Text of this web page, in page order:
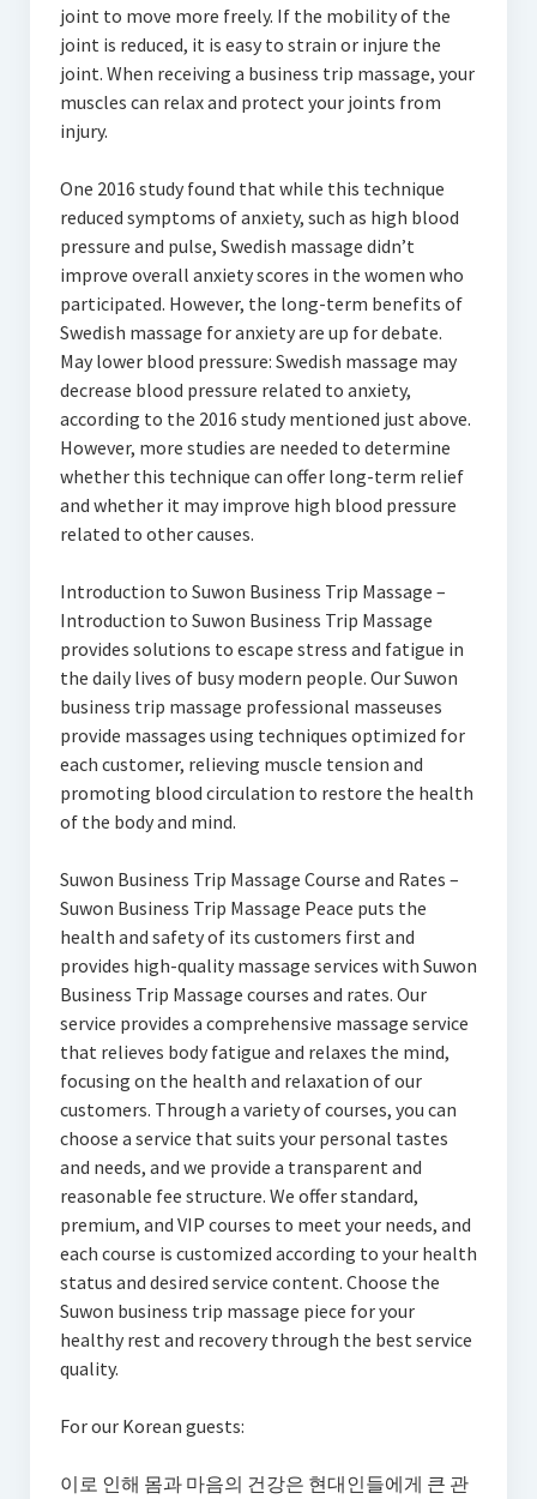
joint to move more freely. If the mobility of the
joint is reduced, it is easy to strain or injure the
joint. When receiving a business trip massage, your
muscles can relax and protect your joints from
injury.
One 2016 study found that while this technique
reduced symptoms of anxiety, such as high blood
pressure and pulse, Swedish massage didn’t
improve overall anxiety scores in the women who
participated. However, the long-term benefits of
Swedish massage for anxiety are up for debate.
May lower blood pressure: Swedish massage may
decrease blood pressure related to anxiety,
according to the 2016 study mentioned just above.
However, more studies are needed to determine
whether this technique can offer long-term relief
and whether it may improve high blood pressure
related to other causes.
Introduction to Suwon Business Trip Massage –
Introduction to Suwon Business Trip Massage
provides solutions to escape stress and fatigue in
the daily lives of busy modern people. Our Suwon
business trip massage professional masseuses
provide massages using techniques optimized for
each customer, relieving muscle tension and
promoting blood circulation to restore the health
of the body and mind.
Suwon Business Trip Massage Course and Rates –
Suwon Business Trip Massage Peace puts the
health and safety of its customers first and
provides high-quality massage services with Suwon
Business Trip Massage courses and rates. Our
service provides a comprehensive massage service
that relieves body fatigue and relaxes the mind,
focusing on the health and relaxation of our
customers. Through a variety of courses, you can
choose a service that suits your personal tastes
and needs, and we provide a transparent and
reasonable fee structure. We offer standard,
premium, and VIP courses to meet your needs, and
each course is customized according to your health
status and desired service content. Choose the
Suwon business trip massage piece for your
healthy rest and recovery through the best service
quality.
For our Korean guests:
이로 인해 몸과 마음의 건강은 현대인들에게 큰 관